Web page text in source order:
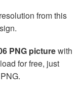
from this
PNG picturewith
for free, just